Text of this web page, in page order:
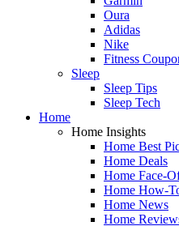
Oura
Adidas
Nike
Fitness
Sleep
Sleep Tips
Sleep Tech
Home
Home Insights
Home Best
Home Deals
Home Face-
Home How-
Home News
Home